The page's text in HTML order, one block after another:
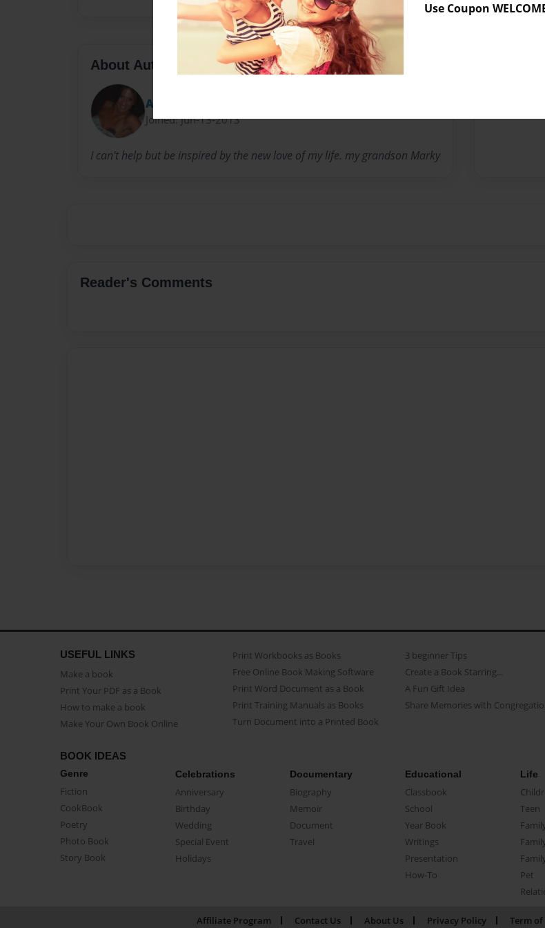
Use Coupon
About Author
Andrea Dgeorge
Joined: Jun-13-2013
I can't help but be inspired by the new love of my life. my grandson Marky
No
Reader's Comments
USEFUL LINKS
Make a book
Print Your PDF as a Book
How to make a book
Make Your Own Book Online
Print Workbooks as Books
Free Online Book Making Software
Print Word Document as a Book
Print Training Manuals as Books
Turn Document into a Printed Book
3 beginner Tips
Create a Book Starring...
A Fun Gift Idea
Share Memories with
BOOK IDEAS
Genre
Fiction
CookBook
Poetry
Photo Book
Story Book
Celebrations
Anniversary
Birthday
Wedding
Special Event
Holidays
Documentary
Biography
Memoir
Document
Travel
Educational
Classbook
School
Year Book
Writings
Presentation
How-To
Life
Teen
Pet
Affiliate Program Contact Us About Us Privacy Policy Term of